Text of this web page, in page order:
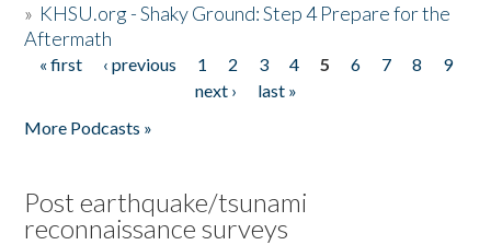
» KHSU.org - Shaky Ground: Step 4 Prepare for the
Aftermath
Pages
« first ‹ previous 1 2 3 4 5 6 7 8
9
next ›
last »
More Podcasts »
Post earthquake/tsunami
reconnaissance surveys